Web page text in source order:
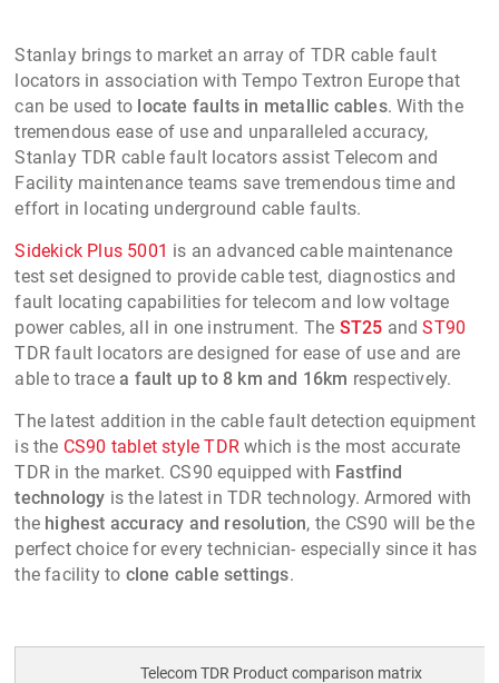
Stanlay brings to market an array of TDR cable fault
locators in association with Tempo Textron Europe that
can be used to locate faults in metallic cables. With the
tremendous ease of use and unparalleled accuracy,
Stanlay TDR cable fault locators assist Telecom and
Facility maintenance teams save tremendous time and
effort in locating underground cable faults.
Sidekick Plus 5001 is an advanced cable maintenance
test set designed to provide cable test, diagnostics and
fault locating capabilities for telecom and low voltage
power cables, all in one instrument. The ST25 andST90
TDR fault locators are designed for ease of use and are
able to tracea fault up to 8 km and 16km respectively.
The latest addition in the cable fault detection equipment
is the CS90 tablet style TDR which is the most accurate
TDR in the market. CS90 equipped with Fastfind
technology is the latest in TDR technology. Armored with
the highest accuracy and resolution, the CS90 will be the
perfect choice for every technician- especially since it has
the facility to clone cable settings.
Telecom TDR Product comparison matrix